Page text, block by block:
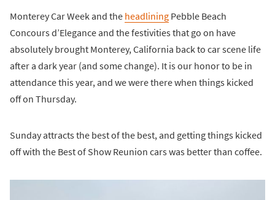
Monterey Car Week and the headlining Pebble Beach
Concours d’Elegance and the festivities that go on have
absolutely brought Monterey, California back to car scene life
after a dark year (and some change). It is our honor to be in
attendance this year, and we were there when things kicked
off on Thursday.
Sunday attracts the best of the best, and getting things kicked
off with the Best of Show Reunion cars was better than coffee.